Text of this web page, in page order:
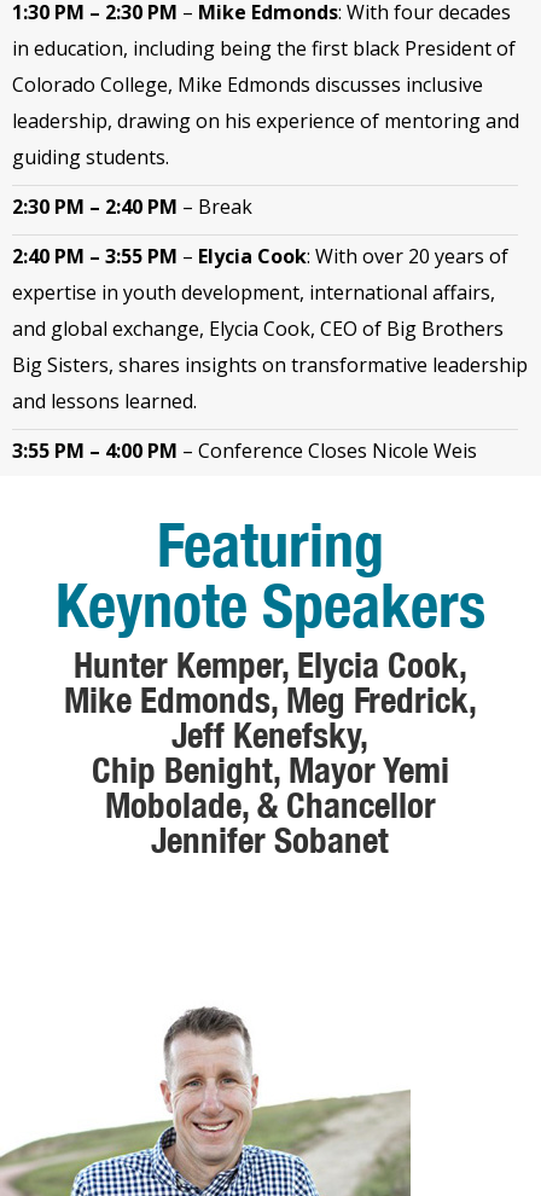
1:30 PM – 2:30 PM – Mike Edmonds: With four decades
in education, including being the first black President of
Colorado College, Mike Edmonds discusses inclusive
leadership, drawing on his experience of mentoring and
guiding students.
2:30 PM – 2:40 PM – Break
2:40 PM – 3:55 PM – Elycia Cook: With over 20 years of
expertise in youth development, international affairs,
and global exchange, Elycia Cook, CEO of Big Brothers
Big Sisters, shares insights on transformative leadership
and lessons learned.
3:55 PM – 4:00 PM – Conference Closes Nicole Weis
Featuring
Keynote Speakers
Hunter Kemper, Elycia Cook,
Mike Edmonds, Meg Fredrick,
Jeff Kenefsky,
Chip Benight, Mayor Yemi
Mobolade, & Chancellor
Jennifer Sobanet